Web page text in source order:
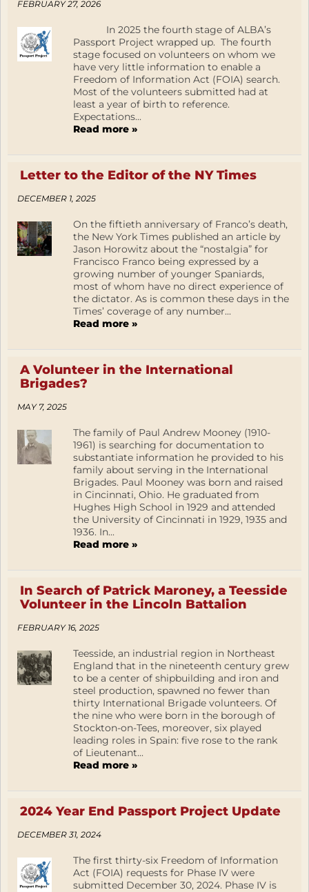
FEBRUARY 27, 2026
In 2025 the fourth stage of ALBA’s
Passport Project wrapped up. The fourth
stage focused on volunteers on whom we
have very little information to enable a
Freedom of Information Act (FOIA) search.
Most of the volunteers submitted had at
least a year of birth to reference.
Expectations...
Read more »
Letter to the Editor of the NY Times
DECEMBER 1, 2025
On the fiftieth anniversary of Franco’s death,
the New York Times published an article by
Jason Horowitz about the “nostalgia” for
Francisco Franco being expressed by a
growing number of younger Spaniards,
most of whom have no direct experience of
the dictator. As is common these days in the
Times’ coverage of any number...
Read more »
A Volunteer in the International
Brigades?
MAY 7, 2025
The family of Paul Andrew Mooney (1910-
1961) is searching for documentation to
substantiate information he provided to his
family about serving in the International
Brigades. Paul Mooney was born and raised
in Cincinnati, Ohio. He graduated from
Hughes High School in 1929 and attended
the University of Cincinnati in 1929, 1935 and
1936. In...
Read more »
In Search of Patrick Maroney, a Teesside
Volunteer in the Lincoln Battalion
FEBRUARY 16, 2025
Teesside, an industrial region in Northeast
England that in the nineteenth century grew
to be a center of shipbuilding and iron and
steel production, spawned no fewer than
thirty International Brigade volunteers. Of
the nine who were born in the borough of
Stockton-on-Tees, moreover, six played
leading roles in Spain: five rose to the rank
of Lieutenant...
Read more »
2024 Year End Passport Project Update
DECEMBER 31, 2024
The first thirty-six Freedom of Information
Act (FOIA) requests for Phase IV were
submitted December 30, 2024. Phase IV is